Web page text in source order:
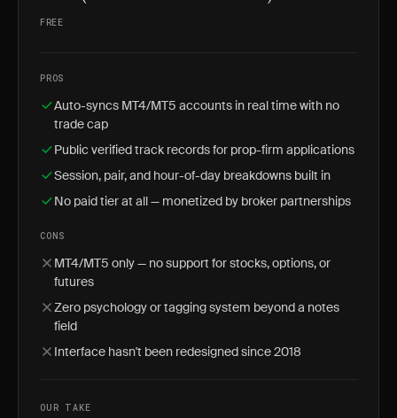
FREE
PROS
Auto-syncs MT4/MT5 accounts in real time with no
trade cap
Public verified track records for prop-firm applications
Session, pair, and hour-of-day breakdowns built in
No paid tier at all — monetized by broker partnerships
CONS
MT4/MT5 only — no support for stocks, options, or
futures
Zero psychology or tagging system beyond a notes
field
Interface hasn't been redesigned since 2018
OUR TAKE